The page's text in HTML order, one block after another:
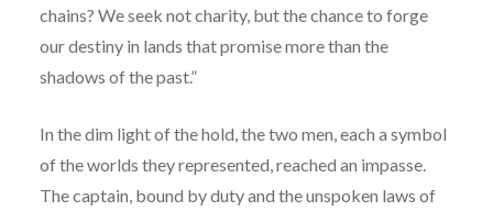
chains? We seek not charity, but the chance to forge
our destiny in lands that promise more than the
shadows of the past.”
In the dim light of the hold, the two men, each a symbol
of the worlds they represented, reached an impasse.
The captain, bound by duty and the unspoken laws of